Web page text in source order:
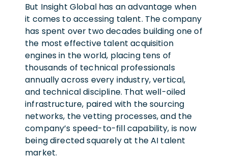
But Insight Global has an advantage when
it comes to accessing talent. The company
has spent over two decades building one of
the most effective talent acquisition
engines in the world, placing tens of
thousands of technical professionals
annually across every industry, vertical,
and technical discipline. That well-oiled
infrastructure, paired with the sourcing
networks, the vetting processes, and the
company’s speed-to-fill capability, is now
being directed squarely at the AI talent
market.